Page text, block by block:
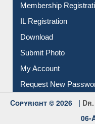
All Notice | News |
Membership
IL Registration
Download
Submit Photo
My Account
Request New
Copyright © 2026 |Dr.